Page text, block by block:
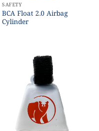
SAFETY
BCA Float 2.0 Airbag
Cylinder